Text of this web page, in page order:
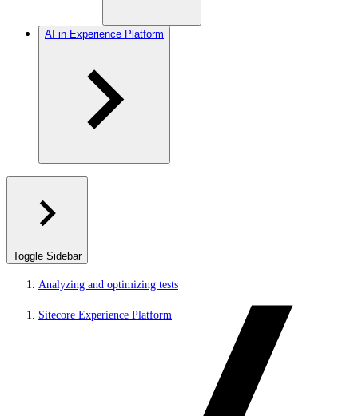
AI in Experience Platform
Toggle Sidebar
Analyzing and optimizing tests
Sitecore Experience Platform